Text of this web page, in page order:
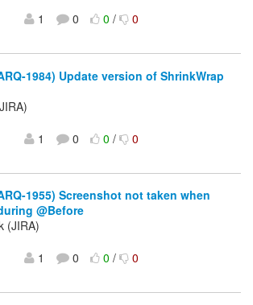
1 0 0/ 0
1984) Update version of ShrinkWrap
1 0 0/ 0
1955) Screenshot not taken when
@Before
(JIRA)
1 0 0/ 0